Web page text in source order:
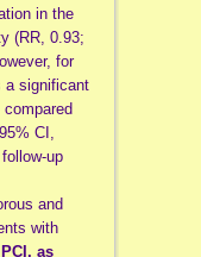
in the
(RR, 0.93;
for
a significant
CI,
up
and
with
PCI, as